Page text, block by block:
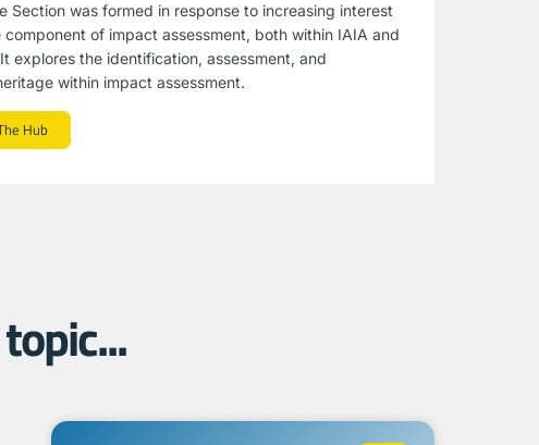
Section was formed in response to increasing interest
of impact assessment, both within IAIA and
explores the identification, assessment, and
within impact assessment.
Hub